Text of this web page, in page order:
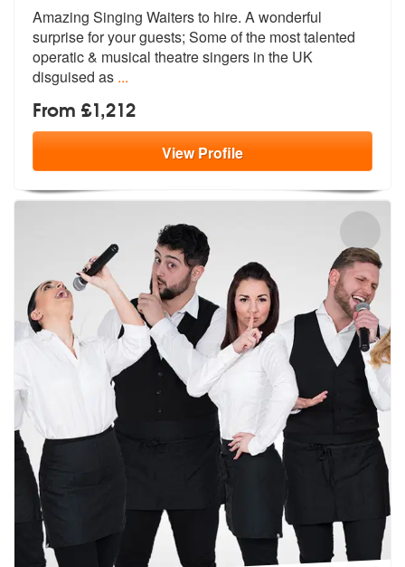
Amazing Singing Waiters to hire. A wonderful
surprise for your guests; Some ofthe most talented
operatic & musical theatre singers in the UK
disguised as ...
From £1,212
ViewProfile